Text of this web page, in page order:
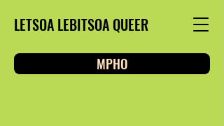
LETSOA LEBITSOA QUEER
MPHO